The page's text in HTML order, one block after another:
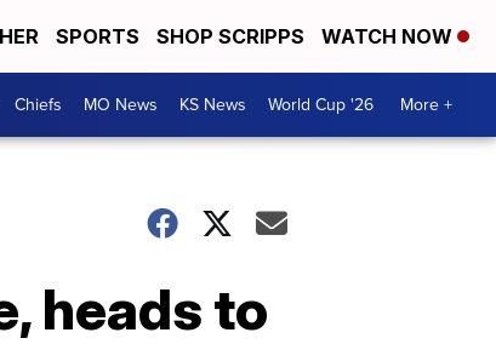
SPORTS SHOP SCRIPPS WATCH NOW
Chiefs MO News KS News World Cup '26 More +
heads to